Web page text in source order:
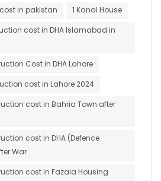
in pakistan
1 Kanal House
cost in DHA Islamabad in
Cost in DHA Lahore
cost in Lahore 2024
cost in Bahria Town after
cost in DHA (Defence
War
cost in Fazaia Housing